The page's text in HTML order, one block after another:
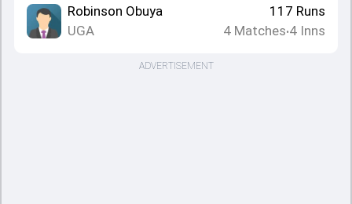
Robinson Obuya
UGA
117 Runs
4 Matches•4 Inns
ADVERTISEMENT